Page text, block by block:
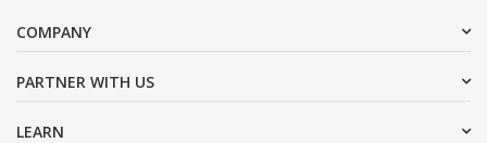
COMPANY
PARTNER WITH US
LEARN